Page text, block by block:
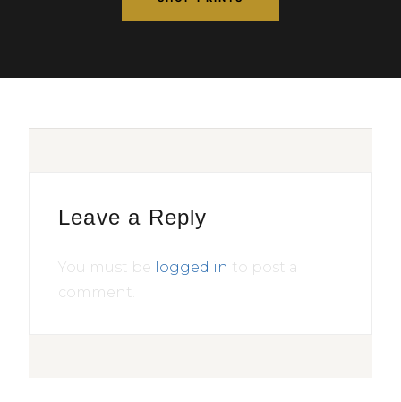
Leave a Reply
You must be logged in to post a
comment.